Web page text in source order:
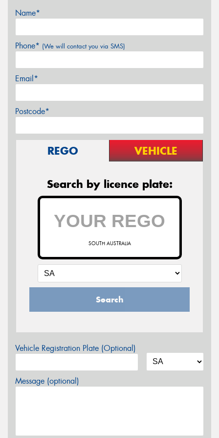
Name*
Phone* (We will contact you via SMS)
Email*
Postcode*
REGO VEHICLE
Search by licence plate:
SOUTH AUSTRALIA
Search
Vehicle Registration Plate (Optional)
Message (optional)